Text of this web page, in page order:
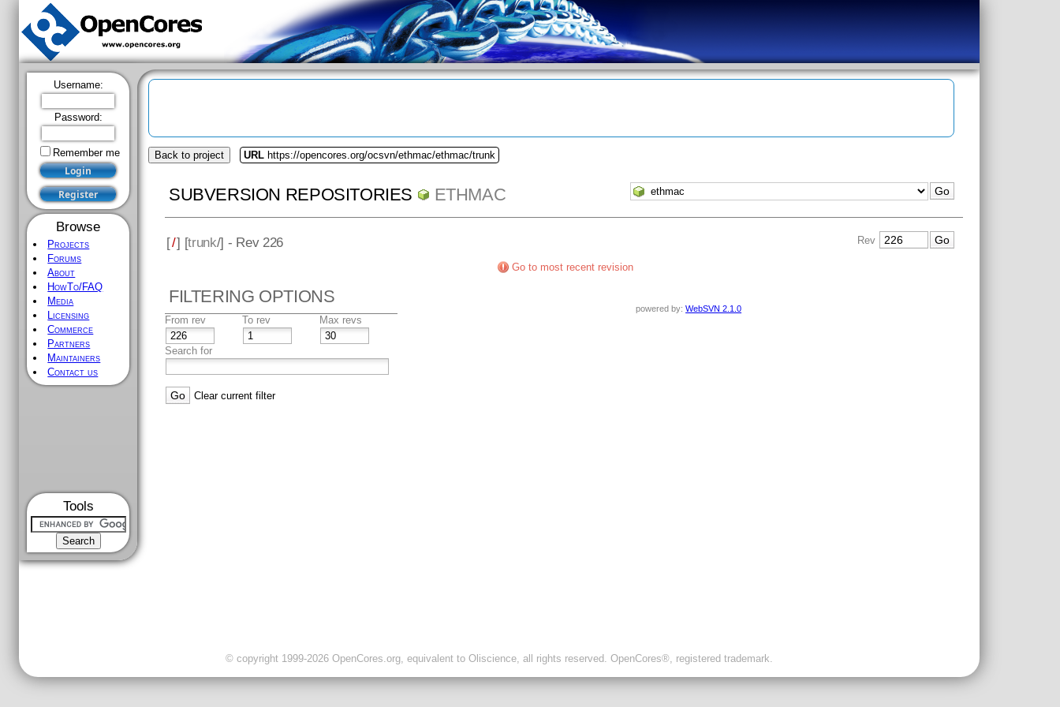
Username:
Password:
Remember me
Browse
Projects
Forums
About
HowTo/FAQ
Media
Licensing
Commerce
Partners
Maintainers
Contact us
Tools
Back to project URL https://opencores.org/ocsvn/ethmac/ethmac/trunk
SUBVERSION REPOSITORIES ETHMAC
[/] [trunk/] - Rev 226 Rev
Go to most recent revision
FILTERING OPTIONS
From rev To rev Max revs
Search for
Clear current filter
powered by:WebSVN 2.1.0
© copyright 1999-2026 OpenCores.org, equivalent to Oliscience, all rights reserved. OpenCores®, registered trademark.